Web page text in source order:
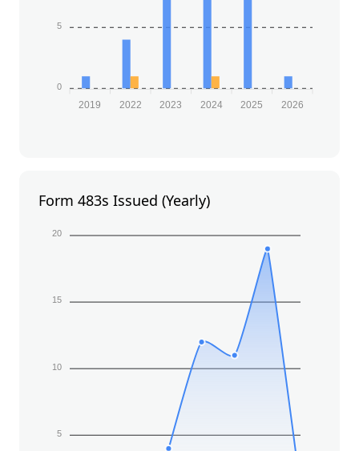
5
0
2019 2022 2023 2024 2025 2026
Form 483s Issued (Yearly)
20
15
10
5